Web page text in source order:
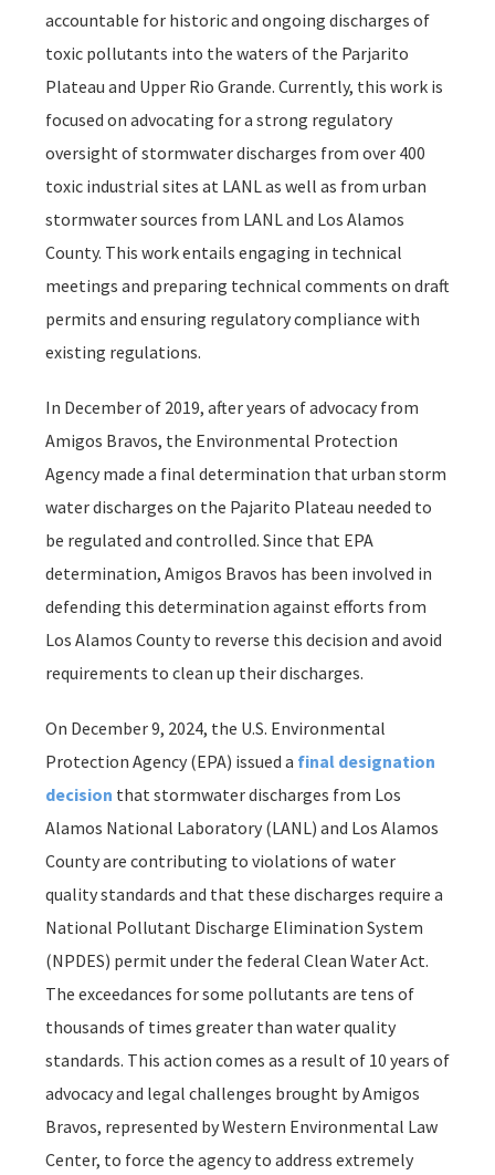
accountable for historic and ongoing discharges of
toxic pollutants into the waters of the Parjarito
Plateau and Upper Rio Grande. Currently, this work is
focused on advocating for a strong regulatory
oversight of stormwater discharges from over 400
toxic industrial sites at LANL as well as from urban
stormwater sources from LANL and Los Alamos
County. This work entails engaging in technical
meetings and preparing technical comments on draft
permits and ensuring regulatory compliance with
existing regulations.
In December of 2019, after years of advocacy from
Amigos Bravos, the Environmental Protection
Agency made a final determination that urban storm
water discharges on the Pajarito Plateau needed to
be regulated and controlled. Since that EPA
determination, Amigos Bravos has been involved in
defending this determination against efforts from
Los Alamos County to reverse this decision and avoid
requirements to clean up their discharges.
On December 9, 2024, the U.S. Environmental
Protection Agency (EPA) issued a final designation
decision that stormwater discharges from Los
Alamos National Laboratory (LANL) and Los Alamos
County are contributing to violations of water
quality standards and that these discharges require a
National Pollutant Discharge Elimination System
(NPDES) permit under the federal Clean Water Act.
The exceedances for some pollutants are tens of
thousands of times greater than water quality
standards. This action comes as a result of 10 years of
advocacy and legal challenges brought by Amigos
Bravos, represented by Western Environmental Law
Center, to force the agency to address extremely